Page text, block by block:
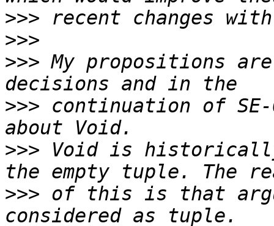
>>>
>>>
>>> My propositions
>>> continuation of
>>> Void is
>>> of this is that